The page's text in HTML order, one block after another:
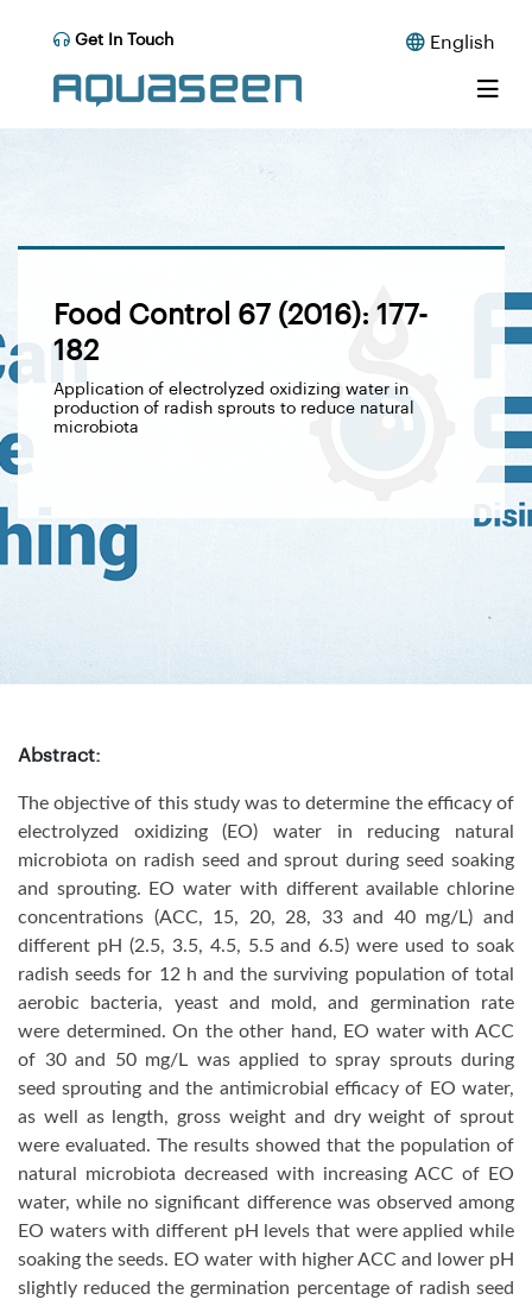
Get In Touch English
Food Control 67 (2016): 177-
182
Application of electrolyzed oxidizing water in
production of radish sprouts to reduce natural
microbiota
Abstract:
The objective of this study was to determine the efficacy of
electrolyzed oxidizing (EO) water in reducing natural
microbiota on radish seed and sprout during seed soaking
and sprouting. EO water with different available chlorine
concentrations (ACC, 15, 20, 28, 33 and 40 mg/L) and
different pH (2.5, 3.5, 4.5, 5.5 and 6.5) were used to soak
radish seeds for 12 h and the surviving population of total
aerobic bacteria, yeast and mold, and germination rate
were determined. On the other hand, EO water with ACC
of 30 and 50 mg/L was applied to spray sprouts during
seed sprouting and the antimicrobial efficacy of EO water,
as well as length, gross weight and dry weight of sprout
were evaluated. The results showed that the population of
natural microbiota decreased with increasing ACC of EO
water, while no significant difference was observed among
EO waters with different pH levels that were applied while
soaking the seeds. EO water with higher ACC and lower pH
slightly reduced the germination percentage of radish seed